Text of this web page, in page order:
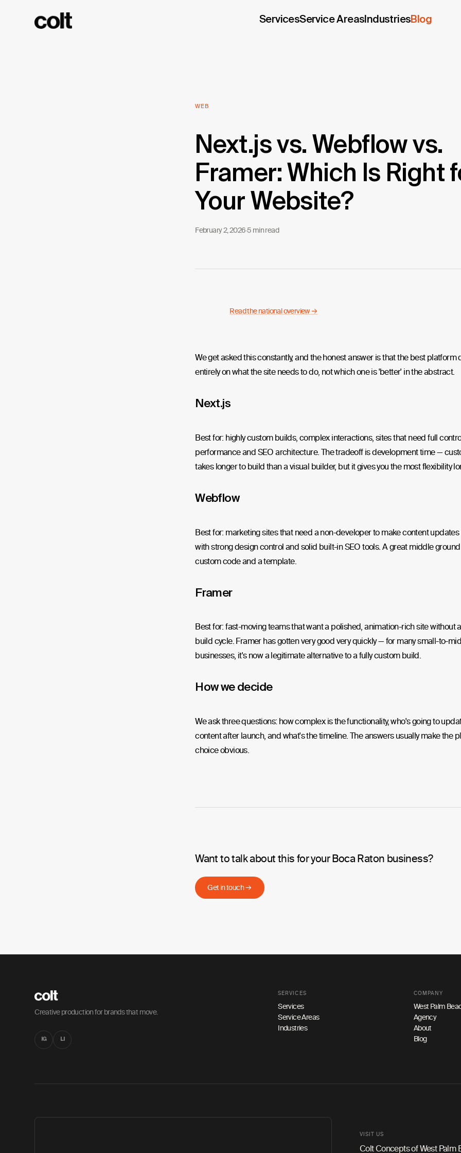
ServicesService AreasIndustriesBlog
WEB
Next.js vs. Webflow vs.
Framer: Which Is Right
Your Website?
February 2, 2026·5 min read
Read the national overview →
We get asked this constantly, and the honest answer is that the best platform
entirely on what the site needs to do, not which one is 'better' in the abstract.
Next.js
Best for: highly custom builds, complex interactions, sites that need full
performance and SEO architecture. The tradeoff is development time —
takes longer to build than a visual builder, but it gives you the most flexibility
Webflow
Best for: marketing sites that need a non-developer to make content updates
with strong design control and solid built-in SEO tools. A great middle
custom code and a template.
Framer
Best for: fast-moving teams that want a polished, animation-rich site without
build cycle. Framer has gotten very good very quickly — for many small-to-
businesses, it's now a legitimate alternative to a fully custom build.
How we decide
We ask three questions: how complex is the functionality, who's going to
content after launch, and what's the timeline. The answers usually make the
choice obvious.
Want to talk about this for your Boca Raton business?
Get in touch →
Creative production for brands that move.
IG LI
SERVICES
Services
Service Areas
Industries
COMPANY
West Palm
Agency
About
Blog
VISIT US
Colt Concepts of West Palm